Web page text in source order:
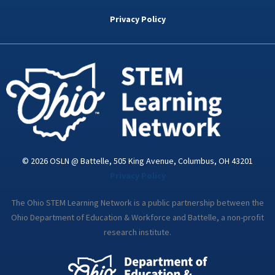
k
d
n
i
a
Privacy Policy
© 2026 OSLN @ Battelle, 505 King Avenue, Columbus, OH 43201
The Ohio STEM Learning Network is a public partnership between the
Ohio Department of Education & Workforce and Battelle, a non-profit
research institute.